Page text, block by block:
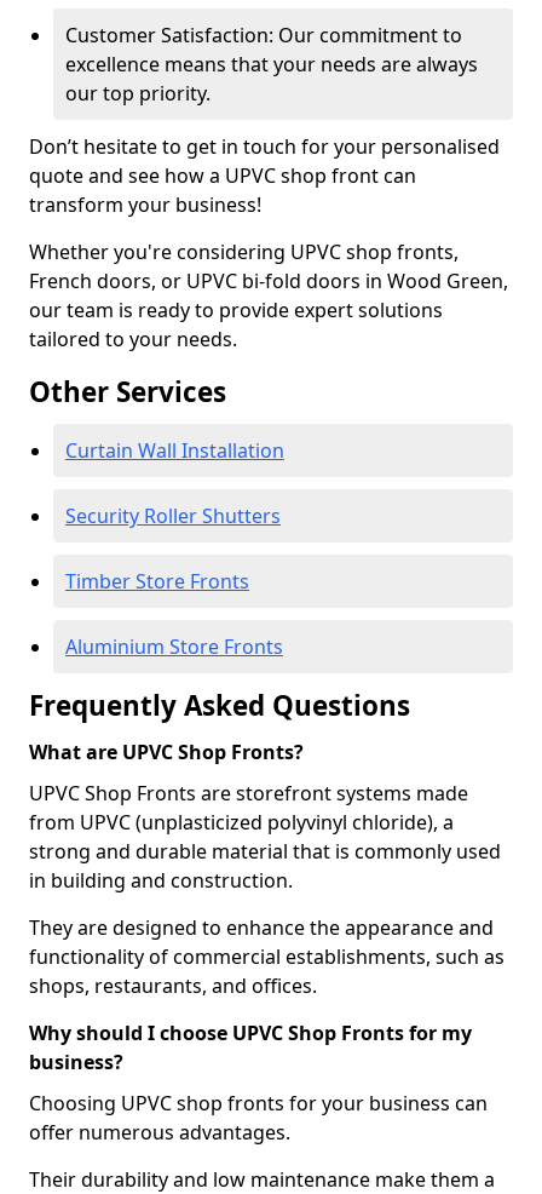
Customer Satisfaction: Our commitment to
excellence means that your needs are always
our top priority.
Don’t hesitate to get in touch for your personalised
quote and see how a UPVC shop front can
transform your business!
Whether you're considering UPVC shop fronts,
French doors, or UPVC bi-fold doors in Wood Green,
our team is ready to provide expert solutions
tailored to your needs.
Other Services
Curtain Wall Installation
Security Roller Shutters
Timber Store Fronts
Aluminium Store Fronts
Frequently Asked Questions
What are UPVC Shop Fronts?
UPVC Shop Fronts are storefront systems made
from UPVC (unplasticized polyvinyl chloride), a
strong and durable material that is commonly used
in building and construction.
They are designed to enhance the appearance and
functionality of commercial establishments, such as
shops, restaurants, and offices.
Why should I choose UPVC Shop Fronts for my
business?
Choosing UPVC shop fronts for your business can
offer numerous advantages.
Their durability and low maintenance make them a